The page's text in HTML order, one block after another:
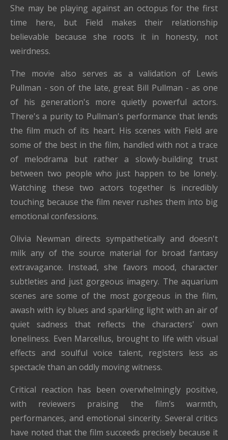
She may be playing against an octopus for the first
time here, but Field makes their relationship
believable because she roots it in honesty, not
weirdness.
The movie also serves as a validation of Lewis
Pullman - son of the late, great Bill Pullman - as one
of his generation's more quietly powerful actors.
There's a purity to Pullman's performance that lends
the film much of its heart. His scenes with Field are
some of the best in the film, handled with not a trace
of melodrama but rather a slowly-building trust
between two people who just happen to be lonely.
Watching these two actors together is incredibly
touching because the film never rushes them into big
emotional confessions.
Olivia Newman directs sympathetically and doesn't
milk any of the source material for broad fantasy
extravagance. Instead, she favors mood, character
subtleties and just gorgeous imagery. The aquarium
scenes are some of the most gorgeous in the film,
awash with icy blues and sparkling light with an air of
quiet sadness that reflects the characters' own
loneliness. Even Marcellus, brought to life with visual
effects and soulful voice talent, registers less as
spectacle than an oddly moving witness.
Critical reaction has been overwhelmingly positive,
with reviewers praising the film’s warmth,
performances, and emotional sincerity. Several critics
have noted that the film succeeds precisely because it